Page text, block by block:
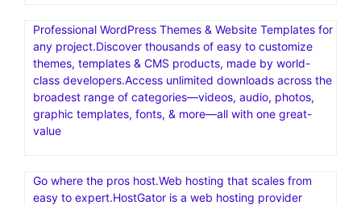
Professional WordPress Themes & Website Templates for
any project.Discover thousands of easy to customize
themes, templates & CMS products, made by world-
class developers.Access unlimited downloads across the
broadest range of categories—videos, audio, photos,
graphic templates, fonts, & more—all with one great-
value
Go where the pros host.Web hosting that scales from
easy to expert.HostGator is a web hosting provider